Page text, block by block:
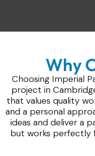
Why
Choosing Imperial
project in
that values quality
and a personal
ideas and deliver a
but works perfectly